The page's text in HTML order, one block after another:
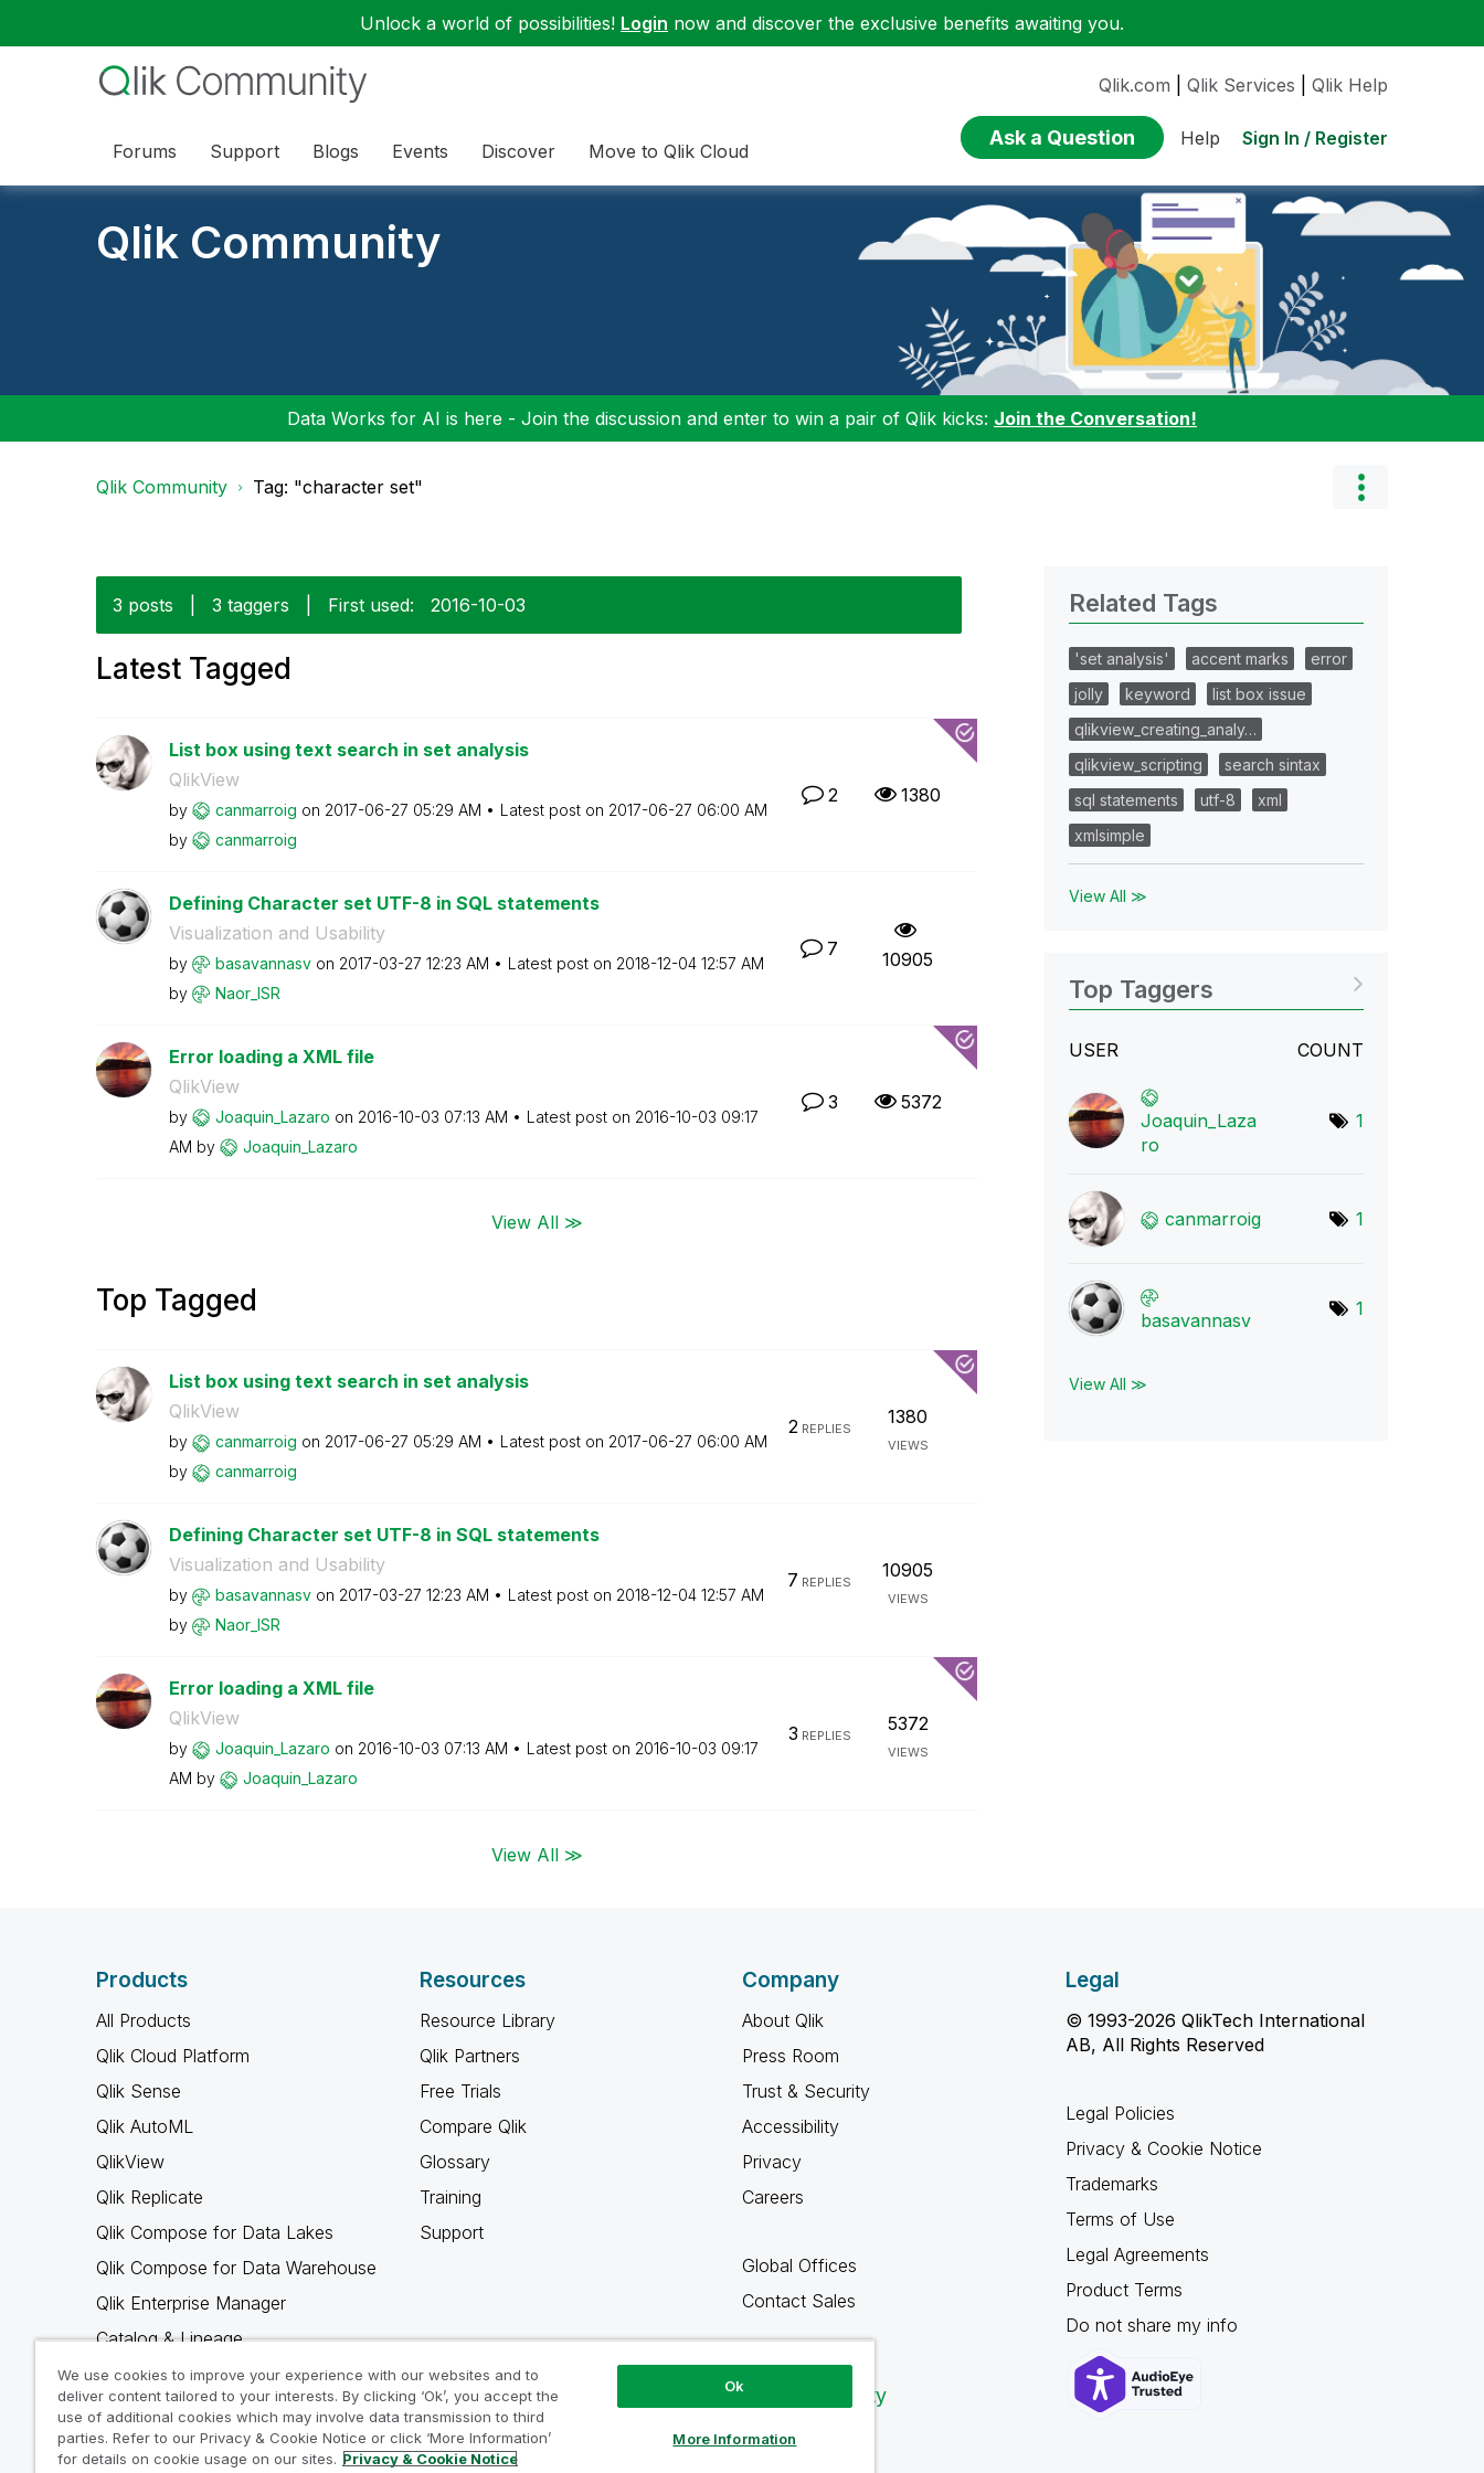
Unlock a world of possibilities! Login now and discover the exclusive benefits awaiting you.
Forums Support Blogs Events Discover Move to Qlik Cloud
Qlik.com Qlik Services Qlik Help
Ask a Question Help Sign In / Register
Qlik Community
Data Works for AI is here - Join the discussion and enter to win a pair of Qlik kicks: Join the Conversation!
Qlik Community Tag: "character set"
3 posts 3 taggers First used: ‎2016-10-03
Latest Tagged
List box using text search in set analysis
QlikView
by canmarroig on ‎2017-06-27 05:29 AM Latest post on ‎2017-06-27 06:00 AM
by
canmarroig
2 1380
Defining Character set UTF-8 in SQL statements
Visualization and Usability
by basavannasv on ‎2017-03-27 12:23 AM Latest post on ‎2018-12-04 12:57 AM
by
Naor_ISR
7 10905
Error loading a XML file
QlikView
by Joaquin_Lazaro on ‎2016-10-03 07:13 AM Latest post on ‎2016-10-03 09:17
AM by Joaquin_Lazaro
3 5372
View All ≫
Top Tagged
List box using text search in set analysis
QlikView
by canmarroig on ‎2017-06-27 05:29 AM Latest post on ‎2017-06-27 06:00 AM
by
canmarroig
2REPLIES
1380
VIEWS
Defining Character set UTF-8 in SQL statements
Visualization and Usability
by basavannasv on ‎2017-03-27 12:23 AM Latest post on ‎2018-12-04 12:57 AM
by
Naor_ISR
7 REPLIES
10905
VIEWS
Error loading a XML file
QlikView
by Joaquin_Lazaro on ‎2016-10-03 07:13 AM Latest post on ‎2016-10-03 09:17
AM by Joaquin_Lazaro
3 REPLIES
5372
VIEWS
View All ≫
Related Tags
'set analysis' accent marks
error
jolly
keyword
list box issue
qlikview_creating_analy…
qlikview_scripting
search sintax
sql statements
utf-8
xml
xmlsimple
View All ≫
Top Taggers
USER COUNT
Joaquin_Laza
ro
1
canmarroig 1
basavannasv
1
View All ≫
Products
All Products
Qlik Cloud Platform
Qlik Sense
Qlik AutoML
QlikView
Qlik Replicate
Qlik Compose for Data Lakes
Qlik Compose for Data Warehouse
Qlik Enterprise Manager
Catalog & Lineage
Qlik Gold Client
Why Qlik
Resources
Resource Library
Qlik Partners
Free Trials
Compare Qlik
Glossary
Training
Support
Company
About Qlik
Press Room
Trust & Security
Accessibility
Privacy
Careers
Global Offices
Contact Sales
Qlik Community
Legal
© 1993-2026 QlikTech International
AB, All Rights Reserved
Legal Policies
Privacy & Cookie Notice
Trademarks
Terms of Use
Legal Agreements
Product Terms
Do not share my info
We use cookies to improve your experience with our websites and to
deliver content tailored to your interests. By clicking ‘Ok’, you accept the
use of additional cookies which may involve data transmission to third
parties. Refer to our Privacy & Cookie Notice or click ‘More Information’
for details on cookie usage on our sites. Privacy & Cookie Notice
Ok
More Information